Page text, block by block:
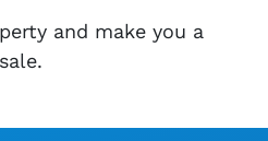
and make you a